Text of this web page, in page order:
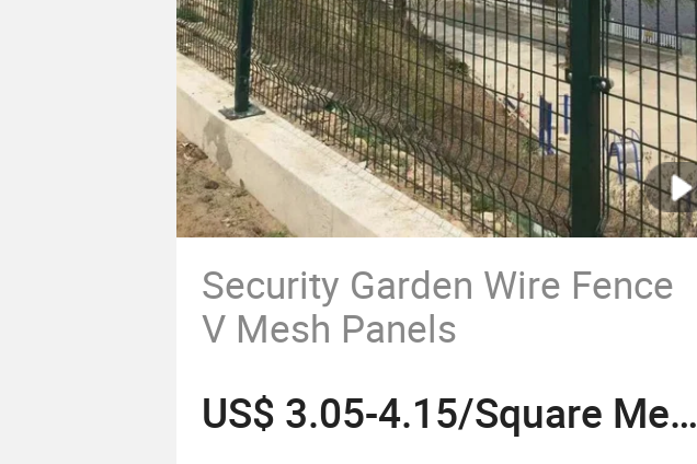
Security Garden Wire Fence
V Mesh Panels
US$ 3.05-4.15/Square Meter